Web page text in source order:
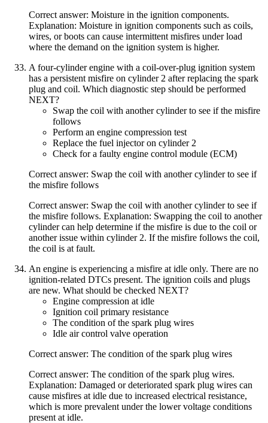
Correct answer: Moisture in the ignition components.
Explanation: Moisture in ignition components such as coils,
wires, or boots can cause intermittent misfires under load
where the demand on the ignition system is higher.
A four-cylinder engine with a coil-over-plug ignition system
has a persistent misfire on cylinder 2 after replacing the spark
plug and coil. Which diagnostic step should be performed
NEXT?
Swap the coil with another cylinder to see if the misfire
follows
Perform an engine compression test
Replace the fuel injector on cylinder 2
Check for a faulty engine control module (ECM)
Correct answer: Swap the coil with another cylinder to see if
the misfire follows
Correct answer: Swap the coil with another cylinder to see if
the misfire follows. Explanation: Swapping the coil to another
cylinder can help determine if the misfire is due to the coil or
another issue within cylinder 2. If the misfire follows the coil,
the coil is at fault.
An engine is experiencing a misfire at idle only. There are no
ignition-related DTCs present. The ignition coils and plugs
are new. What should be checked NEXT?
Engine compression at idle
Ignition coil primary resistance
The condition of the spark plug wires
Idle air control valve operation
Correct answer: The condition of the spark plug wires
Correct answer: The condition of the spark plug wires.
Explanation: Damaged or deteriorated spark plug wires can
cause misfires at idle due to increased electrical resistance,
which is more prevalent under the lower voltage conditions
present at idle.